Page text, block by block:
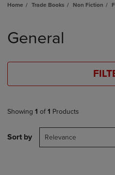
Home Trade Books Non Fiction
products
General
Showing 1 of 1 Products
Sort by Relevance